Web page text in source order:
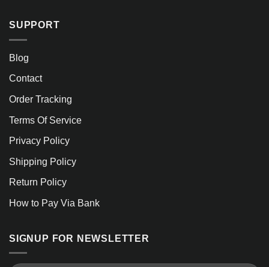
SUPPORT
Blog
Contact
Order Tracking
Terms Of Service
Privacy Policy
Shipping Policy
Return Policy
How to Pay Via Bank
SIGNUP FOR NEWSLETTER